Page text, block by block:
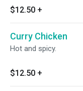
$12.50 +
Curry Chicken
Hot and spicy.
$12.50 +